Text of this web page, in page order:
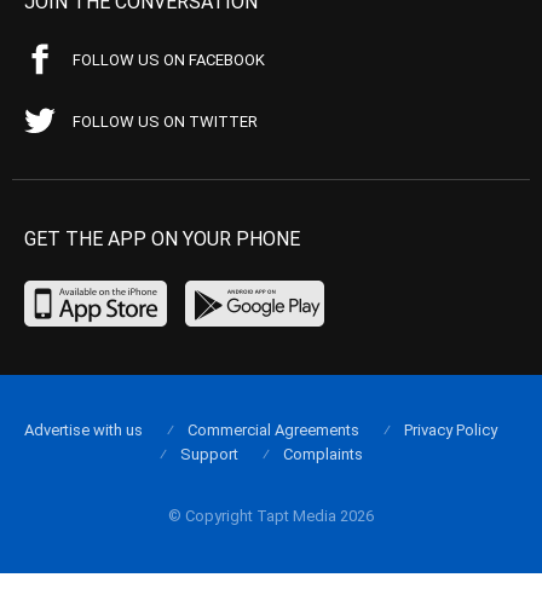
FOLLOW US ON FACEBOOK
FOLLOW US ON TWITTER
GET THE APP ON YOUR PHONE
© Copyright Tapt Media 2026
Advertise with us Commercial Agreements
Privacy Policy
Support
Complaints